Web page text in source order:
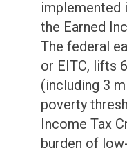
implemented
the Earned
The federal
or EITC, lifts
(including 3
poverty
Income Tax
burden of